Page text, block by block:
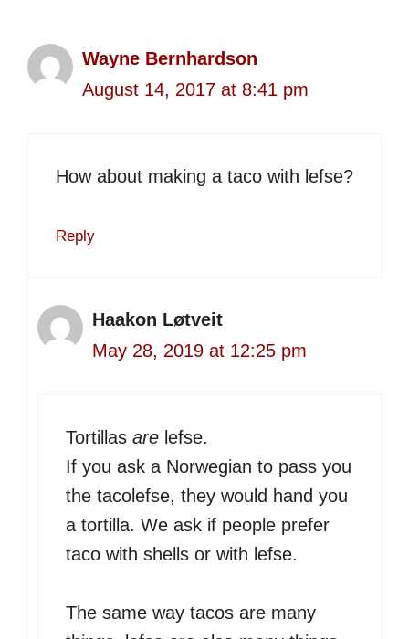
Wayne Bernhardson
August 14, 2017 at 8:41 pm
How about making a taco with lefse?
Reply
Haakon Løtveit
May 28, 2019 at 12:25 pm
Tortillas are lefse.
If you ask a Norwegian to pass you
the tacolefse, they would hand you
a tortilla. We ask if people prefer
taco with shells or with lefse.
The same way tacos are many